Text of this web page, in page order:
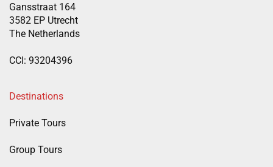
Gansstraat 164
3582 EP Utrecht
The Netherlands
CCI: 93204396
Destinations
Private Tours
Group Tours